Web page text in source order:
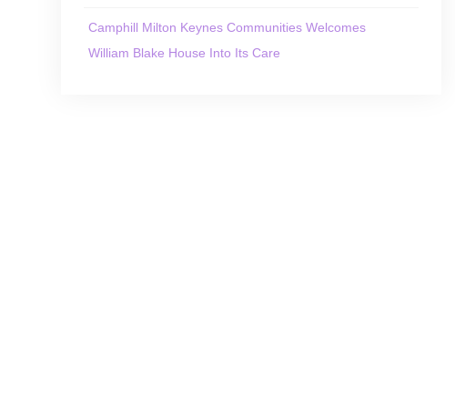
Camphill Milton Keynes Communities Welcomes
William Blake House Into Its Care